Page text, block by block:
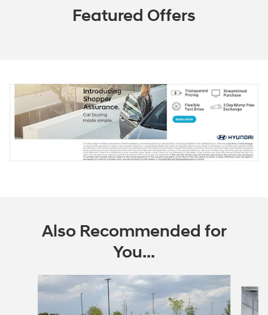
Featured Offers
Also Recommended for
You...
Slide 1 of 5